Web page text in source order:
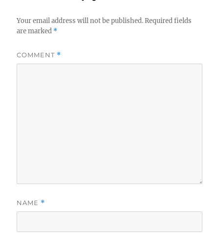
Your email address will not be published. Required fields
are marked *
COMMENT *
NAME *